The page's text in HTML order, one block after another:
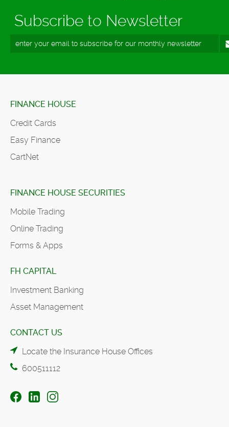
Subscribe to Newsletter
FINANCE HOUSE
Credit Cards
Easy Finance
CartNet
FINANCE HOUSE SECURITIES
Mobile Trading
Online Trading
Forms & Apps
FH CAPITAL
Investment Banking
Asset Management
CONTACT US
Locate the Insurance House Offices
600511112